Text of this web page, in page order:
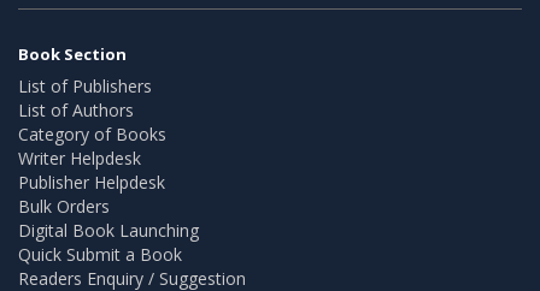
Book Section
List of Publishers
List of Authors
Category of Books
Writer Helpdesk
Publisher Helpdesk
Bulk Orders
Digital Book Launching
Quick Submit a Book
Readers Enquiry / Suggestion